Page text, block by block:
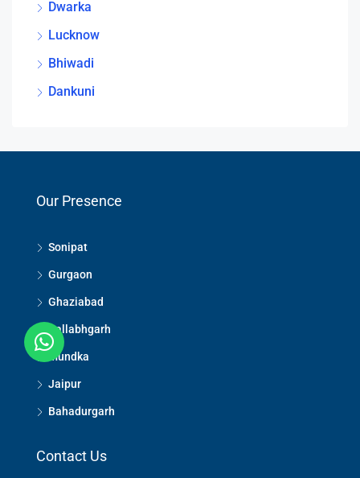
Dwarka
Lucknow
Bhiwadi
Dankuni
Our Presence
Sonipat
Gurgaon
Ghaziabad
Ballabhgarh
Mundka
Jaipur
Bahadurgarh
Contact Us